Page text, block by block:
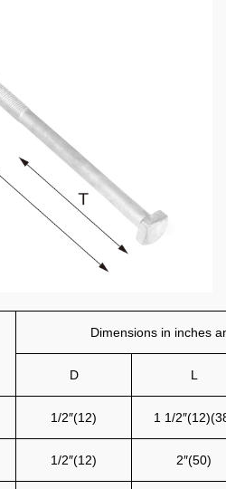
Dimensions in inches
D L
1/2″(12) 1 1/
1/2″(12) 2″(50)